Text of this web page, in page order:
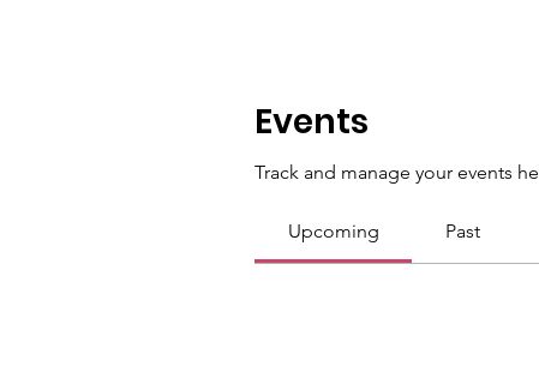
Events
Track and manage your events
Upcoming Past